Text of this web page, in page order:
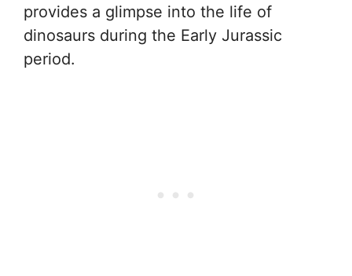
provides a glimpse into the life of
dinosaurs during the Early Jurassic
period.